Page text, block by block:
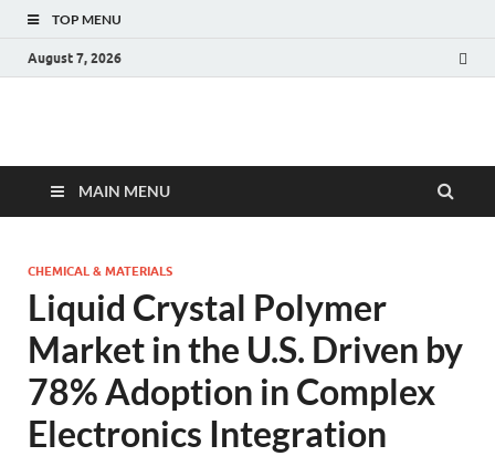
TOP MENU
August 7, 2026
Fact.MR Blog
MAIN MENU
CHEMICAL & MATERIALS
Liquid Crystal Polymer
Market in the U.S. Driven by
78% Adoption in Complex
Electronics Integration